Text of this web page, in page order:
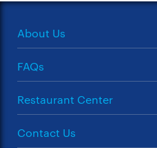
About Us
FAQs
Restaurant Center
Contact Us